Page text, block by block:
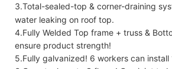
3.Total-sealed-top & corner-draining
water leaking on roof top.
4.Fully Welded Top frame + truss &
ensure product strength!
5.Fully galvanized! 6 workers can